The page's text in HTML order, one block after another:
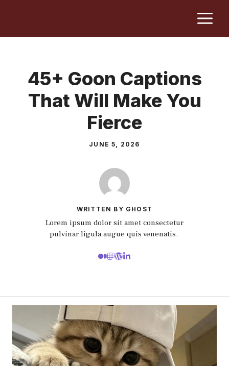
content
45+ Goon Captions
That Will Make You
Fierce
JUNE 5, 2026
WRITTEN BY GHOST
Lorem ipsum dolor sit amet consectetur
pulvinar ligula augue quis venenatis.